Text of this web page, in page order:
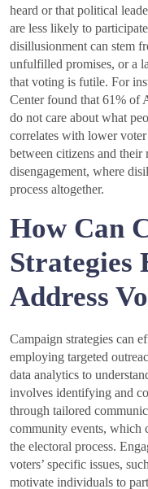
heard or that political
are less likely to
disillusionment can stem
unfulfilled promises, or a
that voting is futile. For
Center found that 61% of
do not care about what
correlates with lower
between citizens and their
disengagement, where
process altogether.
How Can
Strategies
Address
Campaign strategies can
employing targeted
data analytics to
involves identifying and
through tailored
community events, which
the electoral process.
voters’ specific issues,
motivate individuals to